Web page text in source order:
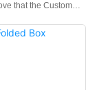
that the Custom
function its